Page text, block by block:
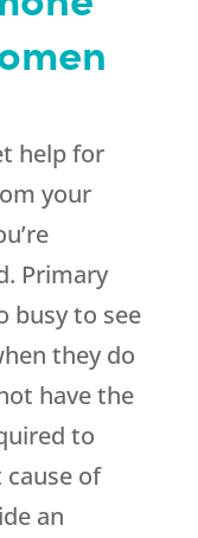
help for
your
Primary
busy to see
they do
have the
to
of
an